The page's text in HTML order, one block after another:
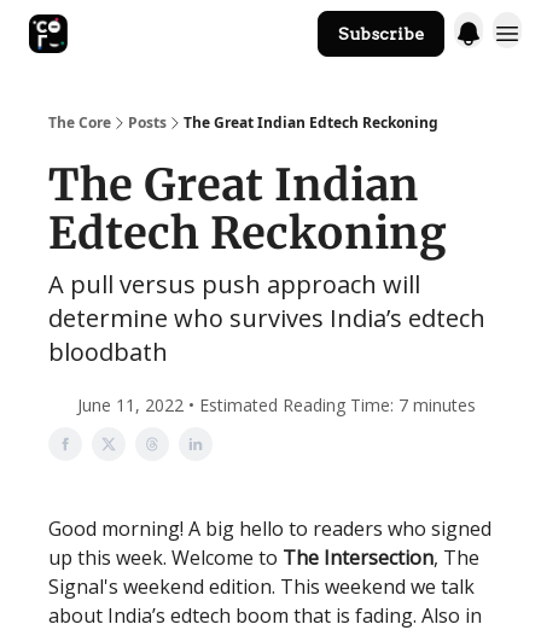
Subscribe
The Core Posts The Great Indian Edtech Reckoning
The Great Indian
Edtech Reckoning
A pull versus push approach will
determine who survives India’s edtech
bloodbath
June 11, 2022 • Estimated Reading Time: 7 minutes
Good morning! A big hello to readers who signed
up this week. Welcome to The Intersection, The
Signal's weekend edition. This weekend we talk
about India’s edtech boom that is fading. Also in